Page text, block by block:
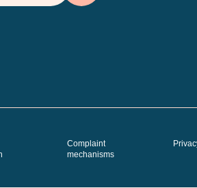
Complaint
mechanisms